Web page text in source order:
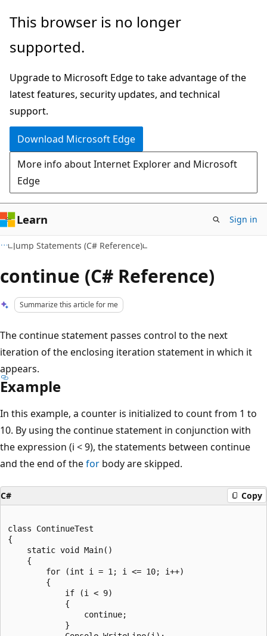
Skip
main
Skip
Ask
chat
experience
This browser is no longer
supported.
Upgrade to Microsoft Edge to take advantage of the
latest features, security updates, and technical
support.
Download Microsoft Edge
More info about Internet Explorer and Microsoft
Edge
Learn Sign in
Jump Statements (C# Reference)
continue (C# Reference)
Summarize this article for me
The continue statement passes control to the next
iteration of the enclosing iteration statement in which it
appears.
Example
In this example, a counter is initialized to count from 1 to
10. By using the continue statement in conjunction with
the expression (i < 9), the statements between continue
and the end of thefor body are skipped.
C# Copy
class ContinueTest
{
    static void Main()
    {
        for (int i = 1; i <= 10; i++)
        {
            if (i < 9)
            {
                continue;
            }